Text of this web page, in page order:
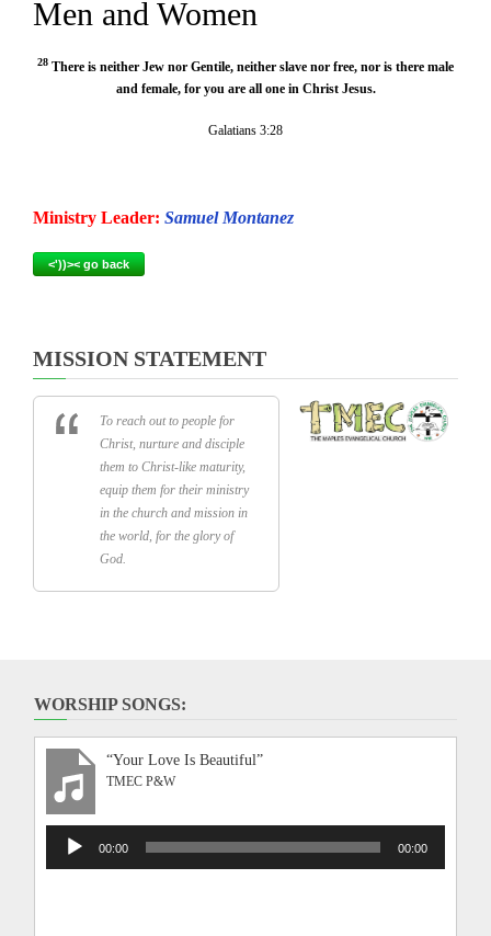
Men and Women
28 There is neither Jew nor Gentile, neither slave nor free, nor is there male
and female, for you are all one in Christ Jesus.
Galatians 3:28
Ministry Leader: Samuel Montanez
<'))>< go back
MISSION STATEMENT
To reach out to people for
Christ, nurture and disciple
them to Christ-like maturity,
equip them for their ministry
in the church and mission in
the world, for the glory of
God.
WORSHIP SONGS:
“Your Love Is Beautiful”
TMEC P&W
Audio
Player
00:00 00:00